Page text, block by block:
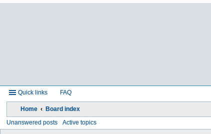
Quick links FAQ
Home Board index
Unanswered posts Active topics